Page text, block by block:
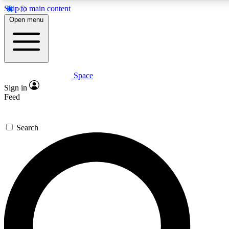
Skip to main content
Expert insights
GET SPACE+ ACCESS QUICK
For the quickest way to join, enter your email below. We’ll
offers.
Contact me with news and offers from other Future brands
Open menu
Space
Sign in
Feed
Search